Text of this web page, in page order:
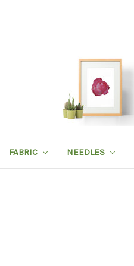
FABRIC NEEDLES